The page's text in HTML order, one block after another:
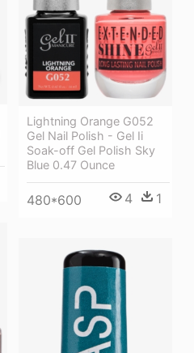
Lightning Orange G052
Gel Nail Polish - Gel Ii
Soak-off Gel Polish Sky
Blue 0.47 Ounce
480*600 4 1